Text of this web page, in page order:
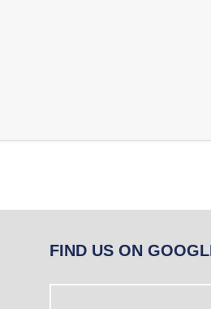
FIND US ON